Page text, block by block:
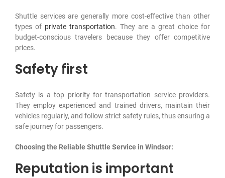
Shuttle services are generally more cost-effective than other
types of private transportation. They are a great choice for
budget-conscious travelers because they offer competitive
prices.
Safety first
Safety is a top priority for transportation service providers.
They employ experienced and trained drivers, maintain their
vehicles regularly, and follow strict safety rules, thus ensuring a
safe journey for passengers.
Choosing the Reliable Shuttle Service in Windsor:
Reputation is important